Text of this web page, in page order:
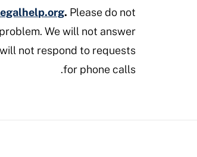
. Please do not
We will not answer
not respond to requests
for phone calls.